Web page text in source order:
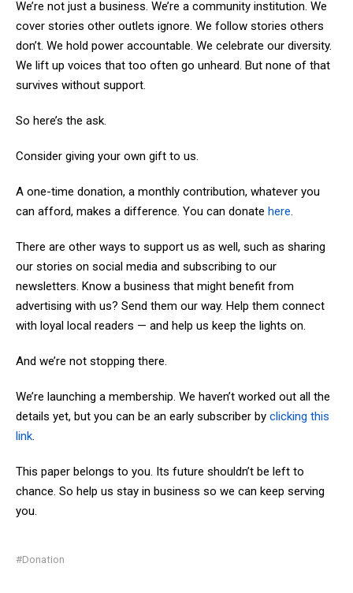
We’re not just a business. We’re a community institution. We
cover stories other outlets ignore. We follow stories others
don’t. We hold power accountable. We celebrate our diversity.
We lift up voices that too often go unheard. But none of that
survives without support.
So here’s the ask.
Consider giving your own gift to us.
A one-time donation, a monthly contribution, whatever you
can afford, makes a difference. You can donate here.
There are other ways to support us as well, such as sharing
our stories on social media and subscribing to our
newsletters. Know a business that might benefit from
advertising with us? Send them our way. Help them connect
with loyal local readers — and help us keep the lights on.
And we’re not stopping there.
We’re launching a membership. We haven’t worked out all the
details yet, but you can be an early subscriber by clicking this
link.
This paper belongs to you. Its future shouldn’t be left to
chance. So help us stay in business so we can keep serving
you.
#Donation